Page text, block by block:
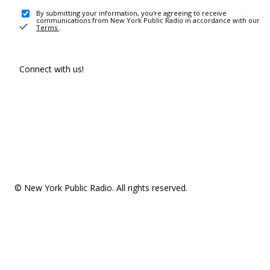
By submitting your information, you're agreeing to receive
communications from New York Public Radio in accordance with our
Terms .
Connect with us!
© New York Public Radio. All rights reserved.